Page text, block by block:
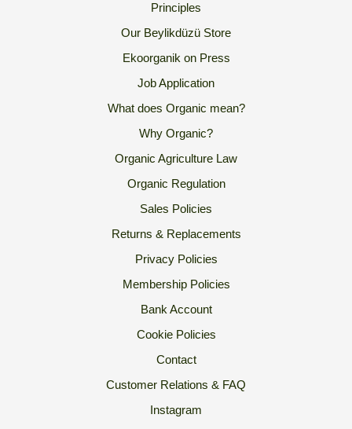
Principles
Our Beylikdüzü Store
Ekoorganik on Press
Job Application
What does Organic mean?
Why Organic?
Organic Agriculture Law
Organic Regulation
Sales Policies
Returns & Replacements
Privacy Policies
Membership Policies
Bank Account
Cookie Policies
Contact
Customer Relations & FAQ
Instagram